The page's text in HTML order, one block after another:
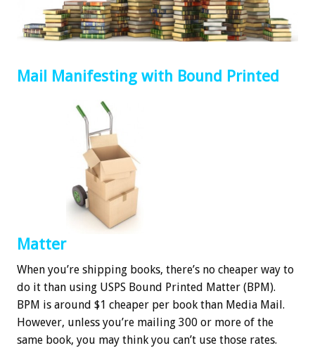
Mail Manifesting with Bound Printed
Matter
When you’re shipping books, there’s no cheaper way to
do it than using USPS Bound Printed Matter (BPM).
BPM is around $1 cheaper per book than Media Mail.
However, unless you’re mailing 300 or more of the
same book, you may think you can’t use those rates.